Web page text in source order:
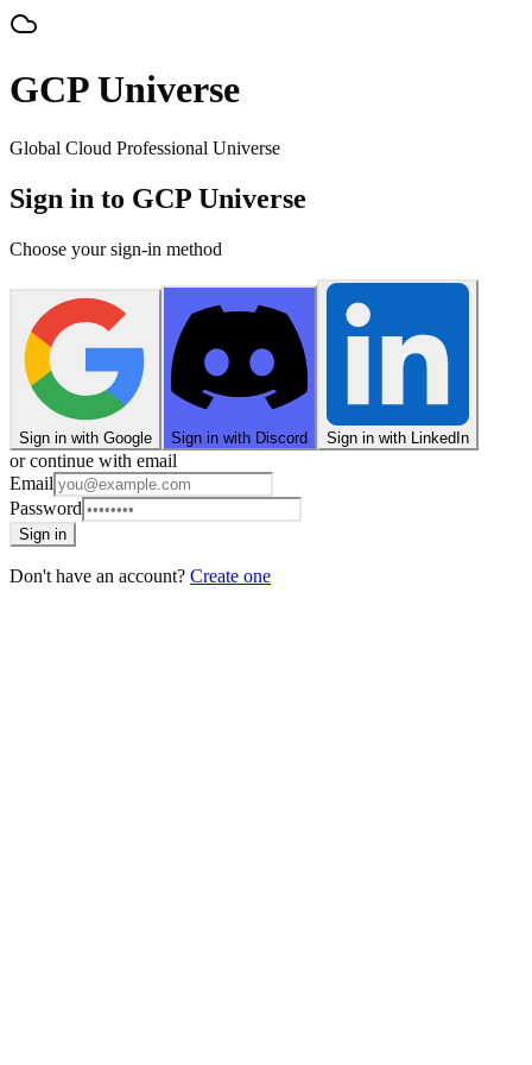
GCP Universe
Global Cloud Professional Universe
Sign in to GCP Universe
Choose your sign-in method
Sign in with Google Sign in with Discord Sign in with LinkedIn
or continue with email
Email
Password
Sign in
Don't have an account? Create one